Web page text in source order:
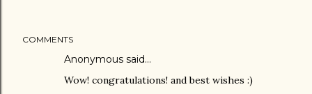
COMMENTS
Anonymous said…
Wow! congratulations! and best wishes :)